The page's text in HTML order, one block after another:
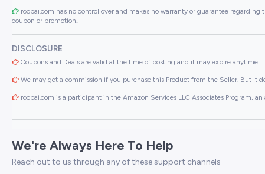
roobai.com has no control over and makes no warranty or guarantee
coupon or promotion..
DISCLOSURE
Coupons and Deals are valid at the time of posting and it may expire anytime.
We may get a commission if you purchase this Product from the Seller. But It
roobai.com is a participant in the Amazon Services LLC Associates Program,
We're Always Here To Help
Reach out to us through any of these support channels